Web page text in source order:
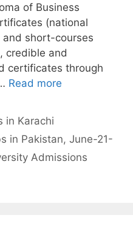
of Business
(national
short-courses
credible and
certificates through
Read more
in Karachi
in Pakistan,June-21-
Admissions